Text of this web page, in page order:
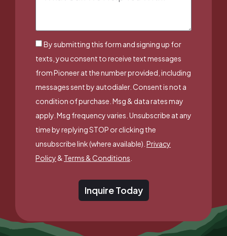
By submitting this form and signing up for
texts, you consent to receive text messages
from Pioneer at the number provided, including
messages sent by autodialer. Consent is not a
condition of purchase. Msg & data rates may
apply. Msg frequency varies. Unsubscribe at any
time by replying STOP or clicking the
unsubscribe link (where available). Privacy
Policy& Terms & Conditions
Inquire Today